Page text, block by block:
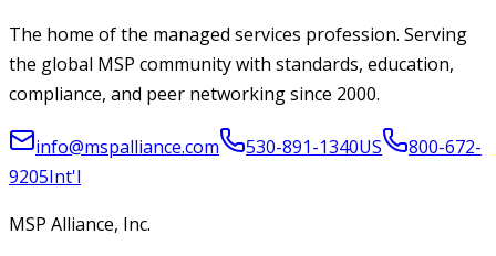
The home of the managed services profession. Serving
the global MSP community with standards, education,
compliance, and peer networking since 2000.
info@mspalliance.com 530-891-1340US
800-672-
9205Int'l
MSP Alliance, Inc.